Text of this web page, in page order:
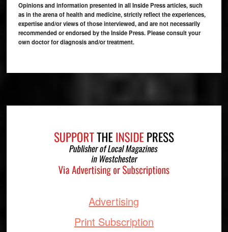
Opinions and information presented in all Inside Press articles, such
as in the arena of health and medicine, strictly reflect the experiences,
expertise and/or views of those interviewed, and are not necessarily
recommended or endorsed by the Inside Press. Please consult your
own doctor for diagnosis and/or treatment.
Advertising
Print Subscription